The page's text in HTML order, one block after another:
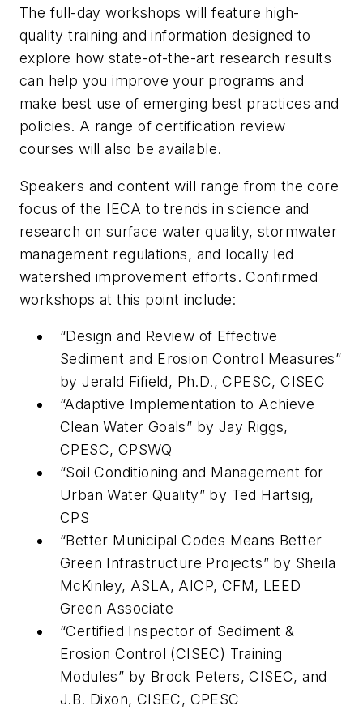
The full-day workshops will feature high-
quality training and information designed to
explore how state-of-the-art research results
can help you improve your programs and
make best use of emerging best practices and
policies. A range of certification review
courses will also be available.
Speakers and content will range from the core
focus of the IECA to trends in science and
research on surface water quality, stormwater
management regulations, and locally led
watershed improvement efforts. Confirmed
workshops at this point include:
“Design and Review of Effective
Sediment and Erosion Control Measures”
by Jerald Fifield, Ph.D., CPESC, CISEC
“Adaptive Implementation to Achieve
Clean Water Goals” by Jay Riggs,
CPESC, CPSWQ
“Soil Conditioning and Management for
Urban Water Quality” by Ted Hartsig,
CPS
“Better Municipal Codes Means Better
Green ­Infrastructure Projects” by Sheila
McKinley, ASLA, AICP, CFM, LEED
Green Associate
“Certified Inspector of Sediment &
Erosion Control (CISEC) Training
Modules” by Brock Peters, CISEC, and
J.B. Dixon, CISEC, CPESC